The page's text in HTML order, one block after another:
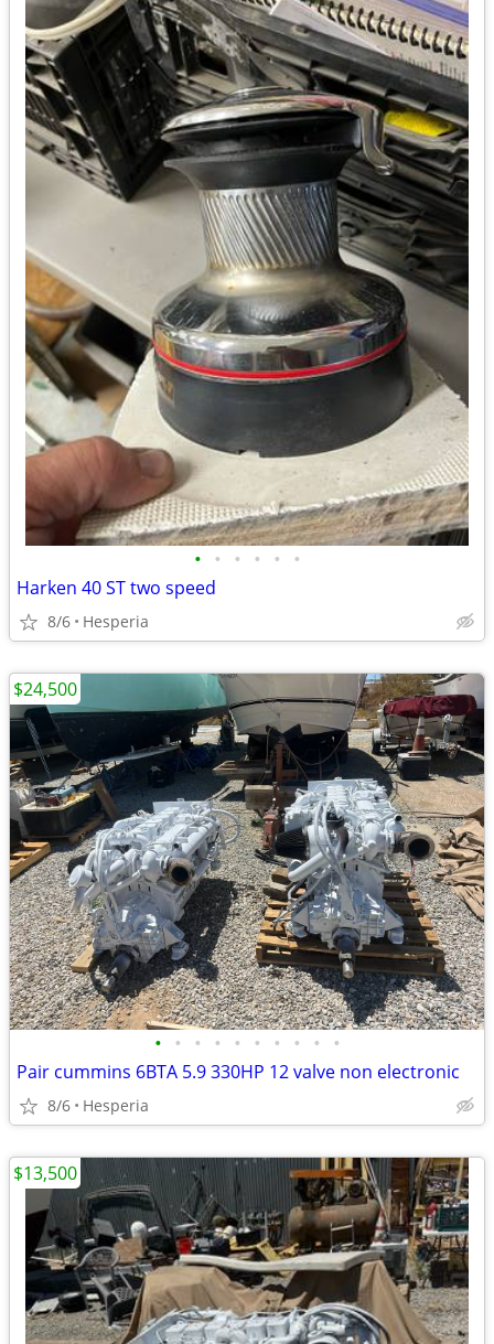
• • • • • •
Harken 40 ST two speed
8/6 Hesperia
• • • • • • • • • •
Pair cummins 6BTA 5.9 330HP 12 valve non electronic
8/6 Hesperia
$24,500
$13,500